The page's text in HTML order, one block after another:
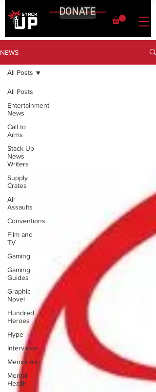
DONATE
NEWS
All Posts
Entertainment
News
Call to
Arms
Stack Up
News
Writers
Supply
Crates
Air
Assaults
Conventions
Film and
TV
Gaming
Gaming
Guides
Graphic
Novel
Hundred
Heroes
Hype
Interviews
Memorials
Mental
Health
All Posts